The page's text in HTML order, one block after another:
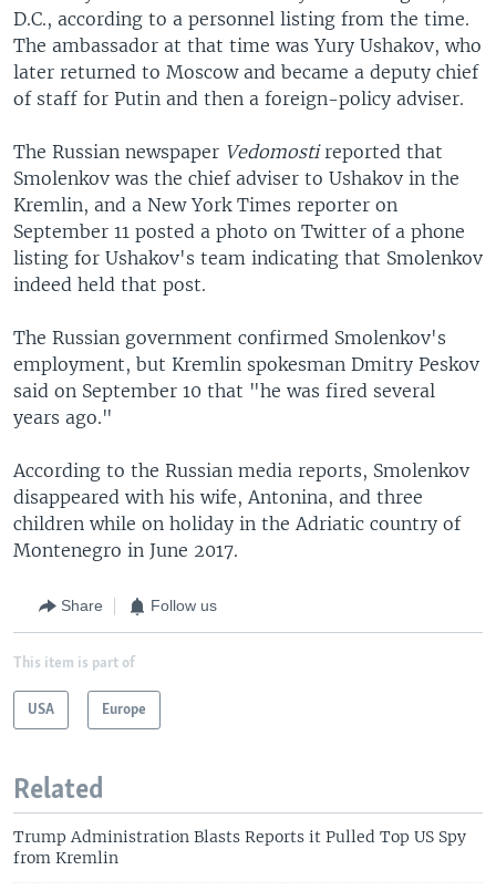
D.C., according to a personnel listing from the time.
The ambassador at that time was Yury Ushakov, who
later returned to Moscow and became a deputy chief
of staff for Putin and then a foreign-policy adviser.
The Russian newspaper Vedomostireported that
Smolenkov was the chief adviser to Ushakov in the
Kremlin, and a New York Times reporter on
September 11 posted a photo on Twitter of a phone
listing for Ushakov's team indicating that Smolenkov
indeed held that post.
The Russian government confirmed Smolenkov's
employment, but Kremlin spokesman Dmitry Peskov
said on September 10 that "he was fired several
years ago."
According to the Russian media reports, Smolenkov
disappeared with his wife, Antonina, and three
children while on holiday in the Adriatic country of
Montenegro in June 2017.
Share Follow us
This item is part of
USA Europe
Related
Trump Administration Blasts Reports it Pulled Top US Spy
from Kremlin